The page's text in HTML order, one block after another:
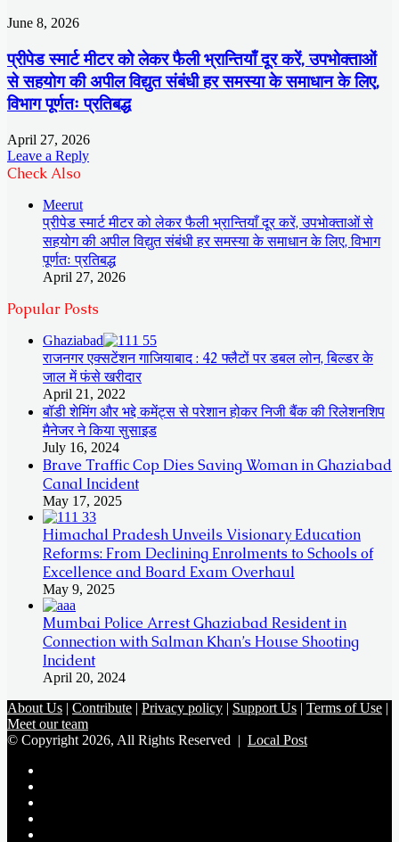
June 8, 2026
प्रीपेड स्मार्ट मीटर को लेकर फैली भ्रान्तियाँ दूर करें, उपभोक्ताओं
से सहयोग की अपील विद्युत संबंधी हर समस्या के समाधान के लिए,
विभाग पूर्णतः प्रतिबद्ध
April 27, 2026
Leave a Reply
Check Also
Meerut
प्रीपेड स्मार्ट मीटर को लेकर फैली भ्रान्तियाँ दूर करें, उपभोक्ताओं से
सहयोग की अपील विद्युत संबंधी हर समस्या के समाधान के लिए, विभाग
पूर्णतः प्रतिबद्ध
April 27, 2026
Popular Posts
Ghaziabad
राजनगर एक्सटेंशन गाजियाबाद : 42 फ्लैटों पर डबल लोन, बिल्डर के
जाल में फंसे खरीदार
April 21, 2022
बॉडी शेमिंग और भद्दे कमेंट्स से परेशान होकर निजी बैंक की रिलेशनशिप
मैनेजर ने किया सुसाइड
July 16, 2024
Brave Traffic Cop Dies Saving Woman in Ghaziabad
Canal Incident
May 17, 2025
Himachal Pradesh Unveils Visionary Education
Reforms: From Declining Enrolments to Schools of
Excellence and Board Exam Overhaul
May 9, 2025
Mumbai Police Arrest Ghaziabad Resident in
Connection with Salman Khan’s House Shooting
Incident
April 20, 2024
About Us | Contribute | Privacy policy | Support Us | Terms of Use |
Meet our team
© Copyright 2026, All Rights Reserved | Local Post